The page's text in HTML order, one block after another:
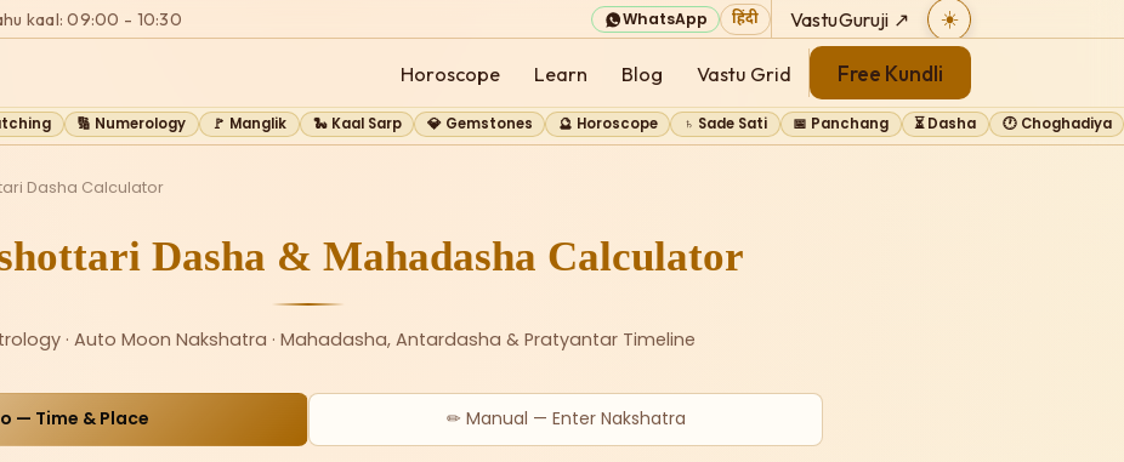
kaal: 09:00 - 10:30 WhatsApp हिंदी VastuGuruji ↗ ☀️
Horoscope Learn Blog Vastu Grid Free Kundli
🔢 Numerology 🚩 Manglik 🐍 Kaal Sarp 💎 Gemstones 🔮 Horoscope ♄ Sade Sati 📅 Panchang ⏳ Dasha 🕐 Choghadiya
Dasha Calculator
Dasha & Mahadasha Calculator
· Auto Moon Nakshatra · Mahadasha, Antardasha & Pratyantar Timeline
— Time & Place ✏ Manual — Enter Nakshatra